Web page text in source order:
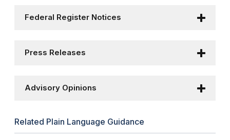
Federal Register Notices
Press Releases
Advisory Opinions
Related Plain Language Guidance